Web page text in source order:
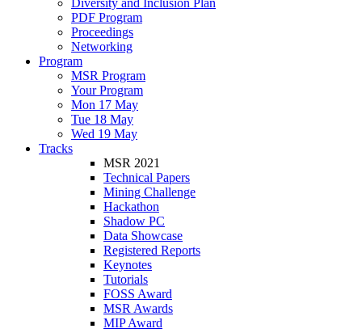
Diversity and Inclusion Plan
PDF Program
Proceedings
Networking
Program
MSR Program
Your Program
Mon 17 May
Tue 18 May
Wed 19 May
Tracks
MSR 2021
Technical Papers
Mining Challenge
Hackathon
Shadow PC
Data Showcase
Registered Reports
Keynotes
Tutorials
FOSS Award
MSR Awards
MIP Award